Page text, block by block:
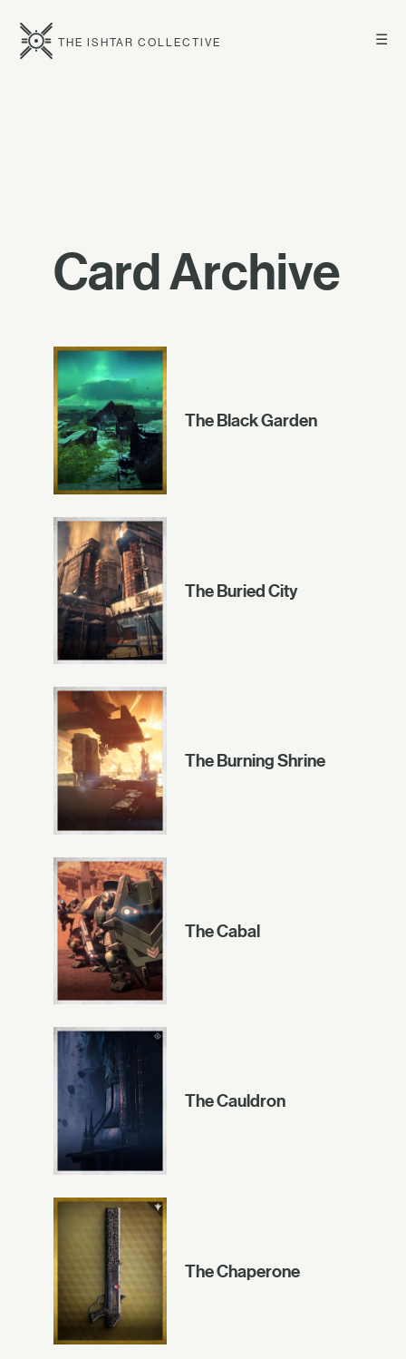
☰
THE ISHTAR COLLECTIVE
Card Archive
The Black Garden
The Buried City
The Burning Shrine
The Cabal
The Cauldron
The Chaperone